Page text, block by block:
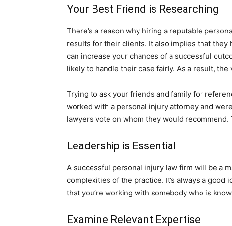
Your Best Friend is Researching
There’s a reason why hiring a reputable
results for their clients. It also implies that they
can increase your chances of a successful
likely to handle their case fairly. As a result,
Trying to ask your friends and family for
worked with a personal injury attorney and
lawyers vote on whom they would
Leadership is Essential
A successful personal injury law firm will be a
complexities of the practice. It’s always a
that you’re working with somebody who is
Examine Relevant Expertise